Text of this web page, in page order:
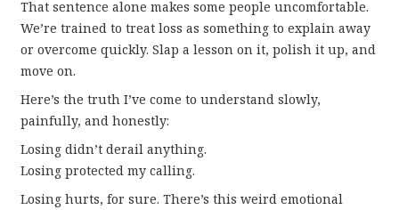
That sentence alone makes some people uncomfortable.
We’re trained to treat loss as something to explain away
or overcome quickly. Slap a lesson on it, polish it up, and
move on.
Here’s the truth I’ve come to understand slowly,
painfully, and honestly:
Losing didn’t derail anything.
Losing protected my calling.
Losing hurts, for sure. There’s this weird emotional